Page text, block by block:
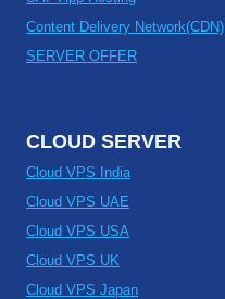
Content Delivery Network(CDN)
SERVER OFFER
CLOUD SERVER
Cloud VPS India
Cloud VPS UAE
Cloud VPS USA
Cloud VPS UK
Cloud VPS Japan